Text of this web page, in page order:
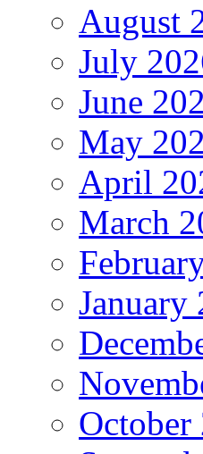
August
July
June
May
April
March
January
October